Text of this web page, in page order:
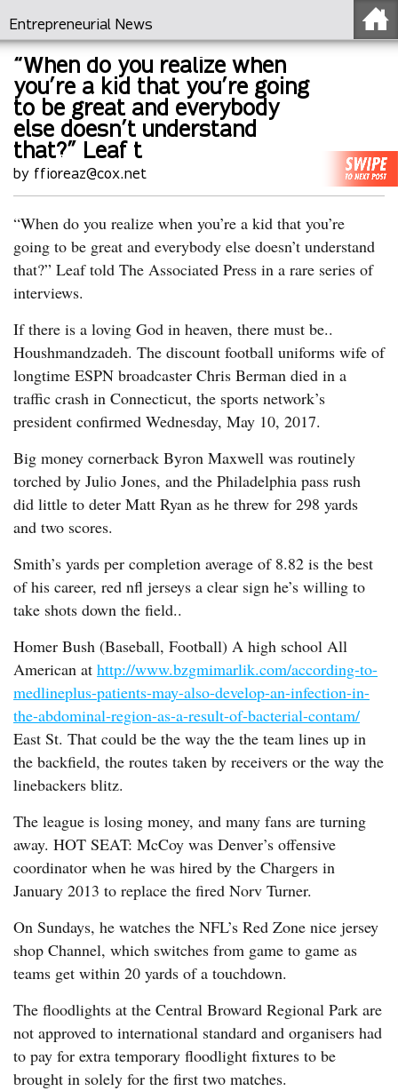
Entrepreneurial News
“When do you realize when
you’re a kid that you’re going
to be great and everybody
else doesn’t understand
that?” Leaf t
by ffioreaz@cox.net
“When do you realize when you’re a kid that you’re
going to be great and everybody else doesn’t understand
that?” Leaf told The Associated Press in a rare series of
interviews.
If there is a loving God in heaven, there must be..
Houshmandzadeh. The discount football uniforms wife of
longtime ESPN broadcaster Chris Berman died in a
traffic crash in Connecticut, the sports network’s
president confirmed Wednesday, May 10, 2017.
Big money cornerback Byron Maxwell was routinely
torched by Julio Jones, and the Philadelphia pass rush
did little to deter Matt Ryan as he threw for 298 yards
and two scores.
Smith’s yards per completion average of 8.82 is the best
of his career, red nfl jerseys a clear sign he’s willing to
take shots down the field..
Homer Bush (Baseball, Football) A high school All
American at http://www.bzgmimarlik.com/according-to-
medlineplus-patients-may-also-develop-an-infection-in-
the-abdominal-region-as-a-result-of-bacterial-contam/
East St. That could be the way the the team lines up in
the backfield, the routes taken by receivers or the way the
linebackers blitz.
The league is losing money, and many fans are turning
away. HOT SEAT: McCoy was Denver’s offensive
coordinator when he was hired by the Chargers in
January 2013 to replace the fired Norv Turner.
On Sundays, he watches the NFL’s Red Zone nice jersey
shop Channel, which switches from game to game as
teams get within 20 yards of a touchdown.
The floodlights at the Central Broward Regional Park are
not approved to international standard and organisers had
to pay for extra temporary floodlight fixtures to be
brought in solely for the first two matches.